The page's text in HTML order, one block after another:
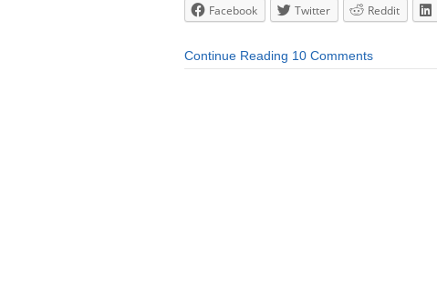
Facebook Twitter Reddit
Continue Reading 10 Comments